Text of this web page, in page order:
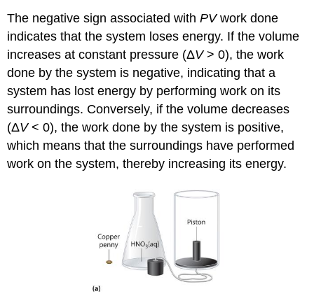
The negative sign associated withPVwork done
indicates that the system loses energy. If the volume
increases at constant pressure (ΔV> 0), the work
done by the system is negative, indicating that a
system has lost energy by performing work on its
surroundings. Conversely, if the volume decreases
(ΔV< 0), the work done by the system is positive,
which means that the surroundings have performed
work on the system, thereby increasing its energy.